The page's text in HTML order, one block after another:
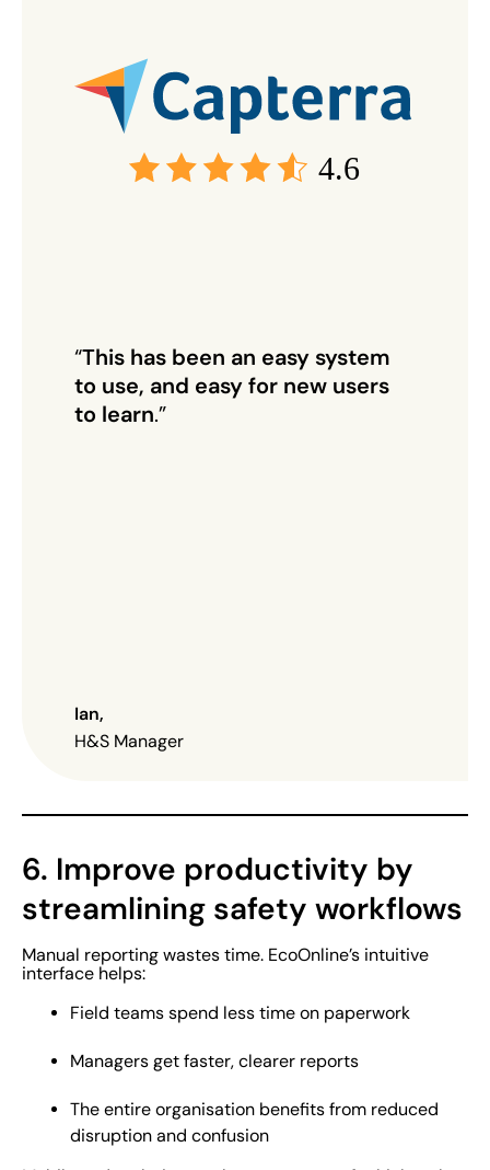
4.6
“This has been an easy system
to use, and easy for new users
to learn.”
Ian,
H&S Manager
6. Improve productivity by
streamlining safety workflows
Manual reporting wastes time. EcoOnline’s intuitive
interface helps:
Field teams spend less time on paperwork
Managers get faster, clearer reports
The entire organisation benefits from reduced
disruption and confusion